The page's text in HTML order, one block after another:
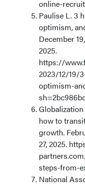
online-
Paulise L. 3
optimism,
December
2025.
https://
2023/12/19/
optimism-
how to
growth.
27, 2025.
steps-from-
National